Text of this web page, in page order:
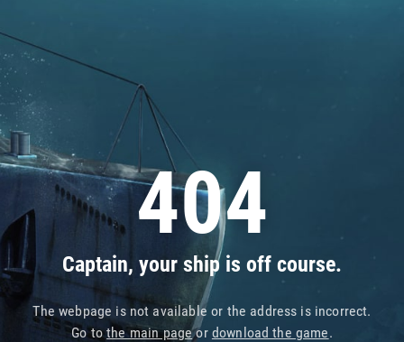
404
Captain, your ship is off course.
The webpage is not available or the address is incorrect.
Go tothe main pageor download the game.